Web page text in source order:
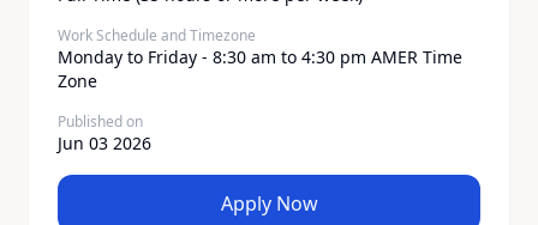
Work Schedule and Timezone
Monday to Friday - 8:30 am to 4:30 pm AMER Time
Zone
Published on
Jun 03 2026
Apply Now